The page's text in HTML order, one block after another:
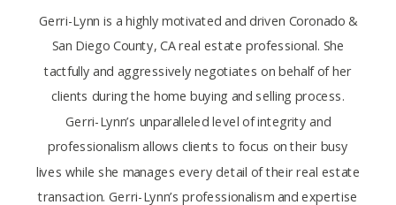
Gerri-Lynn is a highly motivated and driven Coronado &
San Diego County, CA real estate professional. She
tactfully and aggressively negotiates on behalf of her
clients during the home buying and selling process.
Gerri-Lynn’s unparalleled level of integrity and
professionalism allows clients to focus on their busy
lives while she manages every detail of their real estate
transaction. Gerri-Lynn’s professionalism and expertise